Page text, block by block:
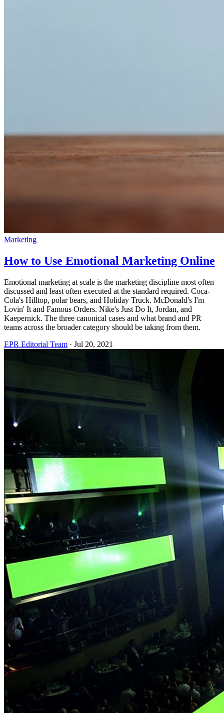
Marketing
How to Use Emotional Marketing Online
Emotional marketing at scale is the marketing discipline most often
discussed and least often executed at the standard required. Coca-
Cola's Hilltop, polar bears, and Holiday Truck. McDonald's I'm
Lovin' It and Famous Orders. Nike's Just Do It, Jordan, and
Kaepernick. The three canonical cases and what brand and PR
teams across the broader category should be taking from them.
EPR Editorial Team · Jul 20, 2021